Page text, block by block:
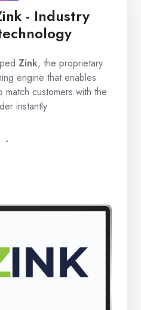
- Industry
Zink, the proprietary
engine that enables
customers with the
instantly
.